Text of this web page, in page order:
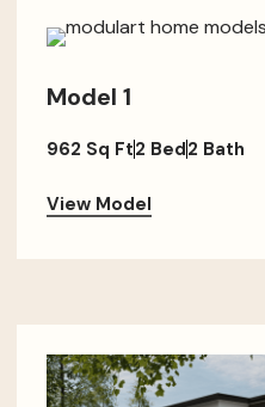
Model 1
962 Sq Ft2 Bed2 Bath
View Model